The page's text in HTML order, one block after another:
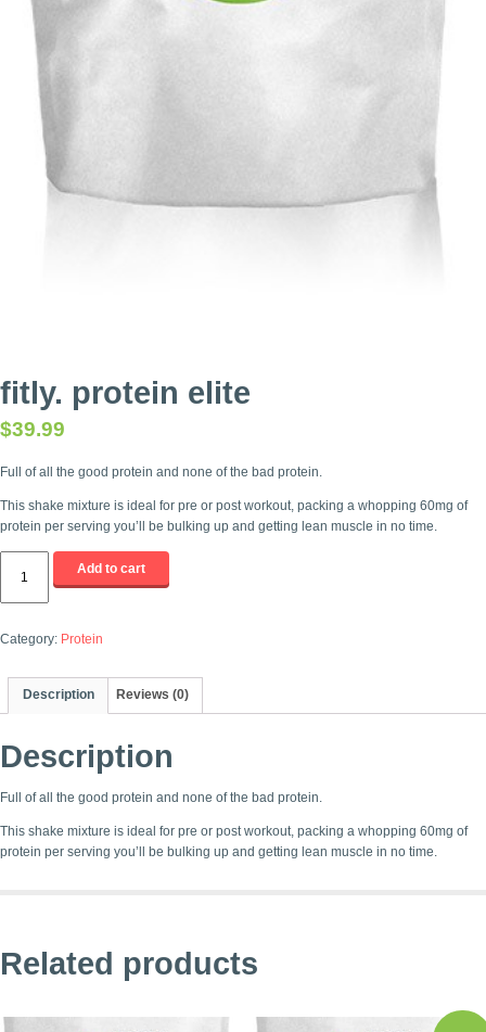
fitly. protein elite
$39.99
Full of all the good protein and none of the bad protein.
This shake mixture is ideal for pre or post workout, packing a whopping 60mg of
protein per serving you’ll be bulking up and getting lean muscle in no time.
protein
elite
Add to cart
Category: Protein
Description Reviews (0)
Description
Full of all the good protein and none of the bad protein.
This shake mixture is ideal for pre or post workout, packing a whopping 60mg of
protein per serving you’ll be bulking up and getting lean muscle in no time.
Related products